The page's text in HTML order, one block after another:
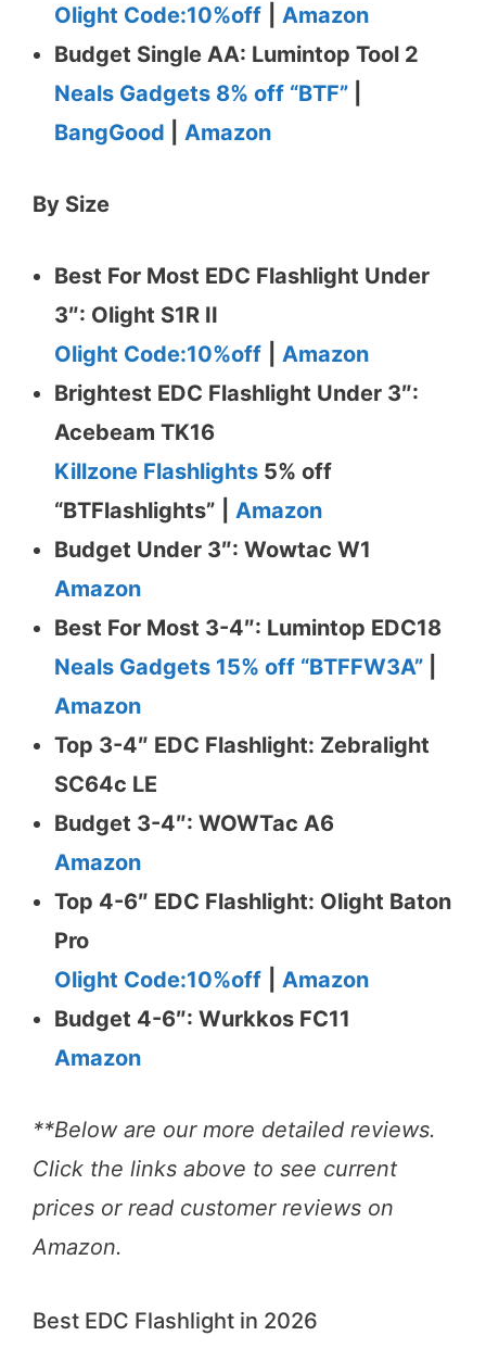
Olight Code:10%off
Amazon
Budget Single AA: Lumintop Tool 2
Neals Gadgets 8% off “BTF”
BangGood
Amazon
By Size
Best For Most EDC Flashlight Under
3″: Olight S1R II
Olight Code:10%off
Amazon
Brightest EDC Flashlight Under 3″:
Acebeam TK16
Killzone Flashlights 5% off
“BTFlashlights”
Amazon
Budget Under 3″: Wowtac W1
Amazon
Best For Most 3-4″: Lumintop EDC18
Neals Gadgets 15% off “BTFFW3A”
Amazon
Top 3-4″ EDC Flashlight: Zebralight
SC64c LE
Budget 3-4″: WOWTac A6
Amazon
Top 4-6″ EDC Flashlight: Olight Baton
Pro
Olight Code:10%off
Amazon
Budget 4-6″: Wurkkos FC11
Amazon
**Below are our more detailed reviews.
Click the links above to see current
prices or read customer reviews on
Amazon.
Best EDC Flashlight in 2026